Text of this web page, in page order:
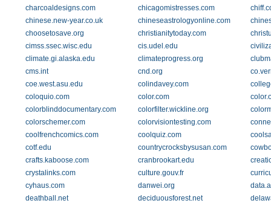
charcoaldesigns.com
chicagomistresses.com
chinese.new-year.co.uk
chineseastrologyonline.com
choosetosave.org
christianitytoday.com
cimss.ssec.wisc.edu
cis.udel.edu
climate.gi.alaska.edu
climateprogress.org
cms.int
cnd.org
coe.west.asu.edu
colindavey.com
coloquio.com
color.com
colorblinddocumentary.com
colorfilter.wickline.org
colorschemer.com
colorvisiontesting.com
coolfrenchcomics.com
coolquiz.com
cotf.edu
countrycrocksbysusan.com
crafts.kaboose.com
cranbrookart.edu
crystalinks.com
culture.gouv.fr
cyhaus.com
danwei.org
deathball.net
deciduousforest.net